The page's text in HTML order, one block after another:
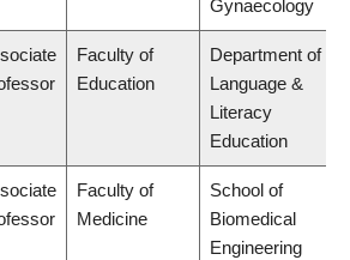
Gynaecology
Faculty of
Education
Department of
Language &
Literacy
Education
Faculty of
Medicine
School of
Biomedical
Engineering